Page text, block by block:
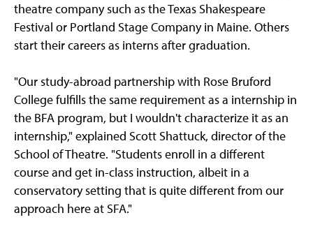
theatre company such as the Texas Shakespeare
Festival or Portland Stage Company in Maine. Others
start their careers as interns after graduation.
"Our study-abroad partnership with Rose Bruford
College fulfills the same requirement as a internship in
the BFA program, but I wouldn't characterize it as an
internship," explained Scott Shattuck, director of the
School of Theatre. "Students enroll in a different
course and get in-class instruction, albeit in a
conservatory setting that is quite different from our
approach here at SFA."